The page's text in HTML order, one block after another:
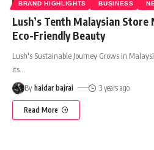
BRAND HIGHLIGHTS BUSINESS
Lush’s Tenth Malaysian
Eco-Friendly Beauty
Lush's Sustainable Journey Grows in
its
By haidar bajrai 3 years ago
Read More